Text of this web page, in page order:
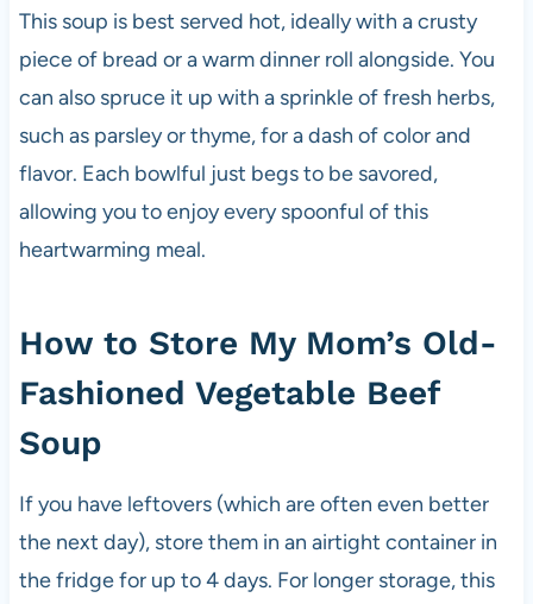
This soup is best served hot, ideally with a crusty
piece of bread or a warm dinner roll alongside. You
can also spruce it up with a sprinkle of fresh herbs,
such as parsley or thyme, for a dash of color and
flavor. Each bowlful just begs to be savored,
allowing you to enjoy every spoonful of this
heartwarming meal.
How to Store My Mom’s Old-
Fashioned Vegetable Beef
Soup
If you have leftovers (which are often even better
the next day), store them in an airtight container in
the fridge for up to 4 days. For longer storage, this